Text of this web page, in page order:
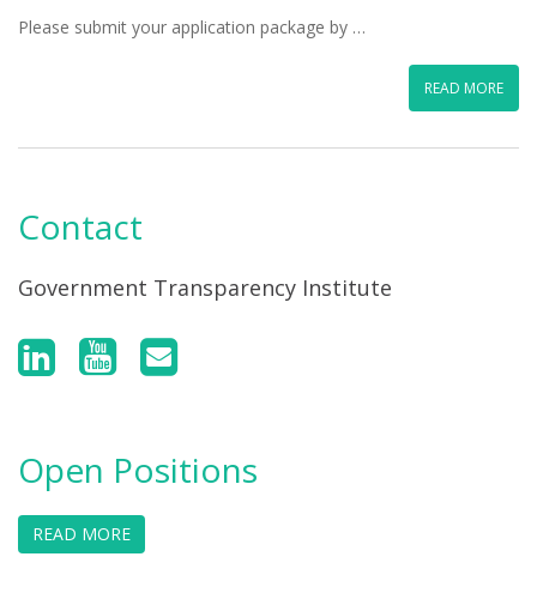
Please submit your application package by …
READ MORE
Contact
Government Transparency Institute
Open Positions
READ MORE